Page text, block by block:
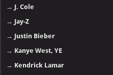
→ J. Cole
→ Jay-Z
→ Justin Bieber
→ Kanye West, YE
→ Kendrick Lamar